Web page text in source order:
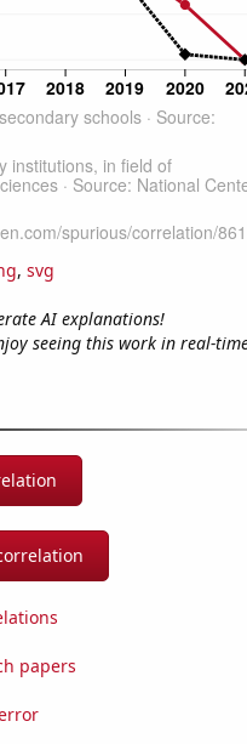
, svg
AI explanations!
seeing this work in real-
papers